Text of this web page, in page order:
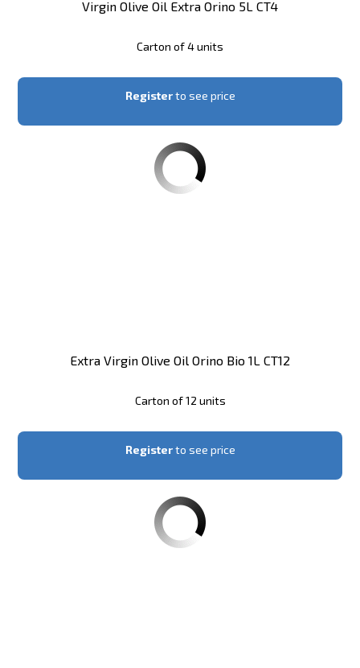
Virgin Olive Oil Extra Orino 5L CT4
Carton of 4 units
Registerto see price
Extra Virgin Olive Oil Orino Bio 1L CT12
Carton of 12 units
Registerto see price